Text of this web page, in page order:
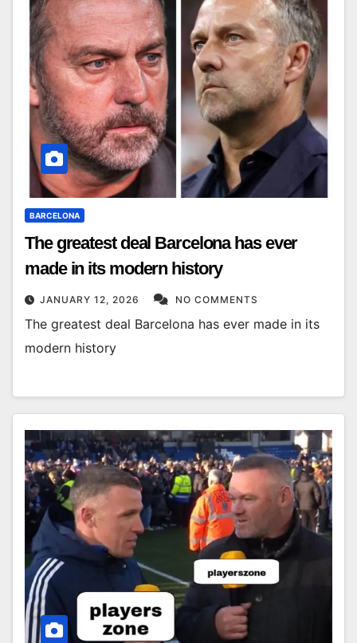
BARCELONA
The greatest deal Barcelona has ever
made in its modern history
JANUARY 12, 2026 NO COMMENTS
The greatest deal Barcelona has ever made in its
modern history